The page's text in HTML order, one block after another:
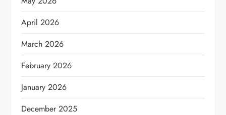
April 2026
March 2026
February 2026
January 2026
December 2025